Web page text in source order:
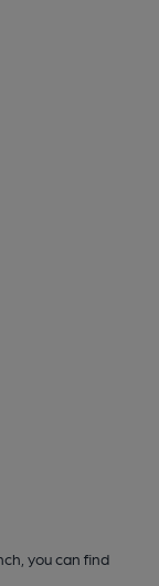
you can find